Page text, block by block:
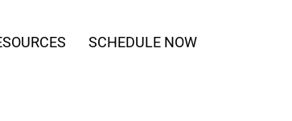
SCHEDULE NOW